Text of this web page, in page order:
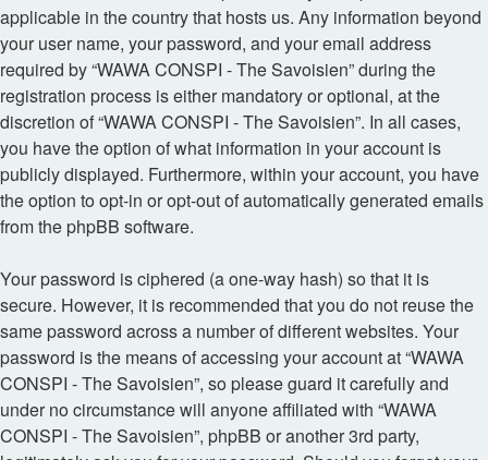
applicable in the country that hosts us. Any information beyond
your user name, your password, and your email address
required by “WAWA CONSPI - The Savoisien” during the
registration process is either mandatory or optional, at the
discretion of “WAWA CONSPI - The Savoisien”. In all cases,
you have the option of what information in your account is
publicly displayed. Furthermore, within your account, you have
the option to opt-in or opt-out of automatically generated emails
from the phpBB software.
Your password is ciphered (a one-way hash) so that it is
secure. However, it is recommended that you do not reuse the
same password across a number of different websites. Your
password is the means of accessing your account at “WAWA
CONSPI - The Savoisien”, so please guard it carefully and
under no circumstance will anyone affiliated with “WAWA
CONSPI - The Savoisien”, phpBB or another 3rd party,